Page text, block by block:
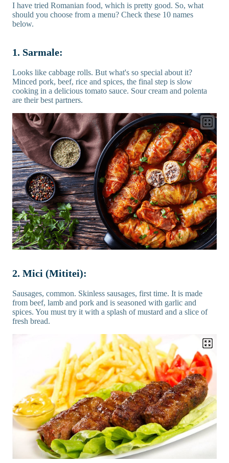
I have tried Romanian food, which is pretty good. So, what
should you choose from a menu? Check these 10 names
below.
1. Sarmale:
Looks like cabbage rolls. But what's so special about it?
Minced pork, beef, rice and spices, the final step is slow
cooking in a delicious tomato sauce. Sour cream and polenta
are their best partners.
2. Mici (Mititei):
Sausages, common. Skinless sausages, first time. It is made
from beef, lamb and pork and is seasoned with garlic and
spices. You must try it with a splash of mustard and a slice of
fresh bread.